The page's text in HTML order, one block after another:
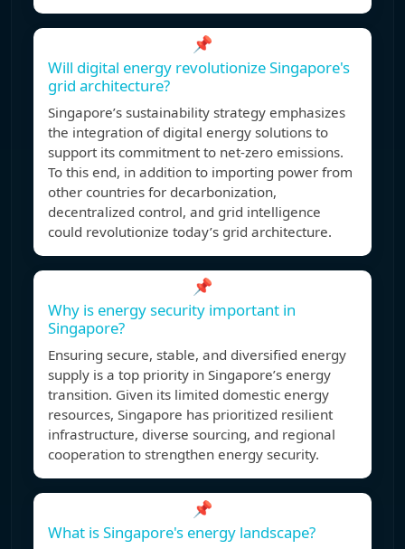
📌
Will digital energy revolutionize Singapore's
grid architecture?
Singapore’s sustainability strategy emphasizes
the integration of digital energy solutions to
support its commitment to net-zero emissions.
To this end, in addition to importing power from
other countries for decarbonization,
decentralized control, and grid intelligence
could revolutionize today’s grid architecture.
📌
Why is energy security important in
Singapore?
Ensuring secure, stable, and diversified energy
supply is a top priority in Singapore’s energy
transition. Given its limited domestic energy
resources, Singapore has prioritized resilient
infrastructure, diverse sourcing, and regional
cooperation to strengthen energy security.
📌
What is Singapore's energy landscape?